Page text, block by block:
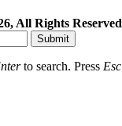
All Rights Reserved
Submit
to search. Press Esc